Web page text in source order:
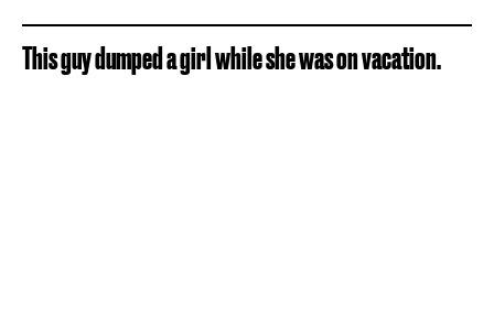
This guy dumped a girl while she was on vacation.